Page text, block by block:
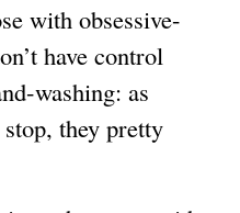
with obsessive-
have control
washing: as
they pretty